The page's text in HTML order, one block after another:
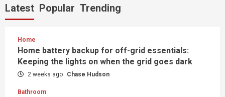
Latest Popular Trending
Home
Home battery backup for off-grid essentials:
Keeping the lights on when the grid goes dark
2 weeks ago Chase Hudson
Bathroom